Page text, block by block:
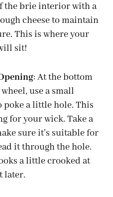
the brie interior with a
cheese to maintain
This is where your
sit!
: At the bottom
use a small
poke a little hole. This
for your wick. Take a
sure it’s suitable for
it through the hole.
a little crooked at
later.